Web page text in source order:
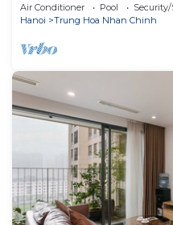
Air Conditioner Pool
Hanoi
Trung Hoa Nhan Chinh